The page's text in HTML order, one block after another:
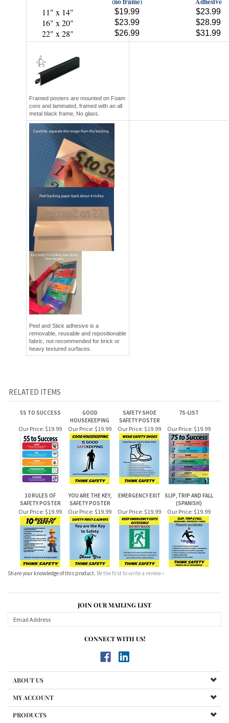
16" x 20" $23.99 $28.99
22" x 28" $26.99 $31.99
Framed posters are mounted on Foam
metal black frame, No glass.
Peel and Stick adhesive is a
fabric, not recommended for brick or
heavy textured surfaces.
5S TO SUCCESS
GOOD
SAFETY SHOE
7S-LIST
Our Price:$19.99 Our Price:$19.99 Our Price:$19.99 Our Price:$19.99
10 RULES OF
YOU ARE THE KEY,
EMERGENCY EXIT
SLIP, TRIP AND FALL
Our Price:$19.99 Our Price:$19.99 Our Price:$19.99 Our Price:$19.99
Share your knowledge of this product.Be the first to write a review »
JOIN OUR MAILING LIST
MY ACCOUNT
PRODUCTS
HELPFUL INFO